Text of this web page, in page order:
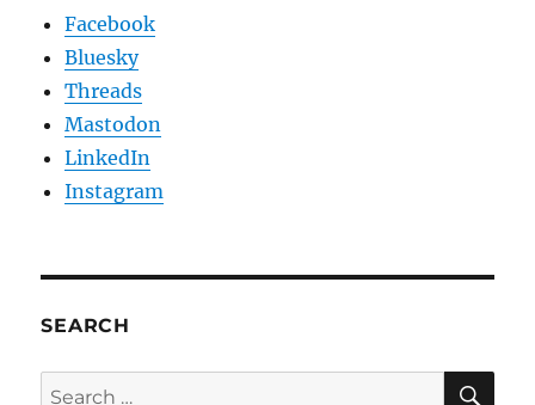
Facebook
Bluesky
Threads
Mastodon
LinkedIn
Instagram
SEARCH
Search